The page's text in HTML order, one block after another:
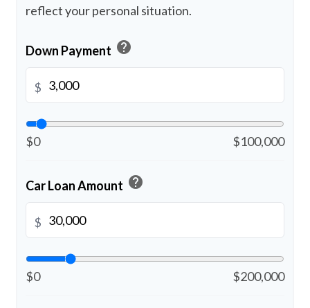
reflect your personal situation.
Down Payment help
$
$0 $100,000
Car Loan Amount help
$
$0 $200,000